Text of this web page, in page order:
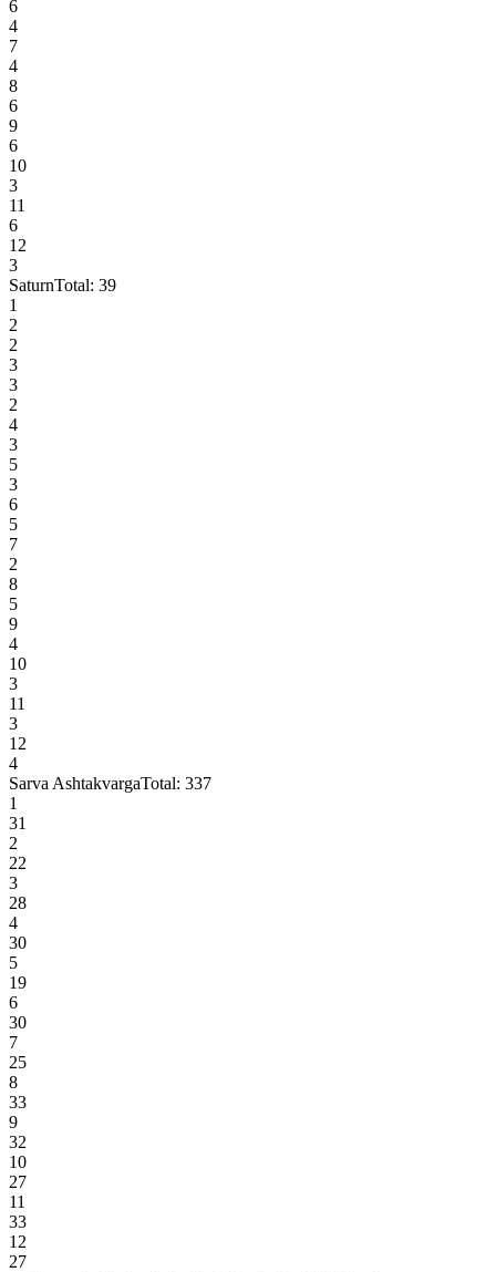
6
4
7
4
8
6
9
6
10
3
11
6
12
3
SaturnTotal: 39
1
2
2
3
3
2
4
3
5
3
6
5
7
2
8
5
9
4
10
3
11
3
12
4
Sarva AshtakvargaTotal: 337
1
31
2
22
3
28
4
30
5
19
6
30
7
25
8
33
9
32
10
27
11
33
12
27